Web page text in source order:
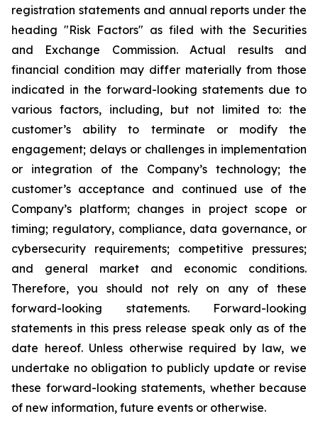
registration statements and annual reports under the
heading "Risk Factors" as filed with the Securities
and Exchange Commission. Actual results and
financial condition may differ materially from those
indicated in the forward-looking statements due to
various factors, including, but not limited to: the
customer’s ability to terminate or modify the
engagement; delays or challenges in implementation
or integration of the Company’s technology; the
customer’s acceptance and continued use of the
Company’s platform; changes in project scope or
timing; regulatory, compliance, data governance, or
cybersecurity requirements; competitive pressures;
and general market and economic conditions.
Therefore, you should not rely on any of these
forward-looking statements. Forward-looking
statements in this press release speak only as of the
date hereof. Unless otherwise required by law, we
undertake no obligation to publicly update or revise
these forward-looking statements, whether because
of new information, future events or otherwise.